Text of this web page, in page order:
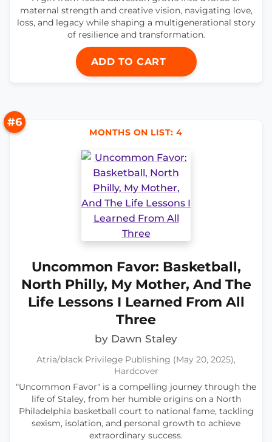
maternal strength and creative vision, navigating love,
loss, and legacy while shaping a multigenerational story
of resilience and transformation.
ADD TO CART
#6
MONTHS ON LIST: 4
Uncommon Favor: Basketball,
North Philly, My Mother, And The
Life Lessons I Learned From All
Three
by Dawn Staley
Atria/black Privilege Publishing (May 20, 2025),
Hardcover
"Uncommon Favor" is a compelling journey through the
life of Staley, from her humble origins on a North
Philadelphia basketball court to national fame, tackling
sexism, isolation, and personal growth to achieve
extraordinary success.